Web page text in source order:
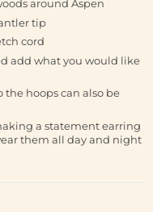
around Aspen
tip
cord
add what you would like
the hoops can also be
a statement earring
them all day and night